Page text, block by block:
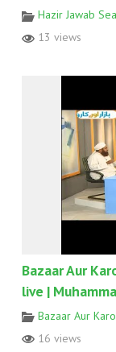
Hazir Jawab
13 views
Bazaar Aur
live |
Bazaar Aur
16 views